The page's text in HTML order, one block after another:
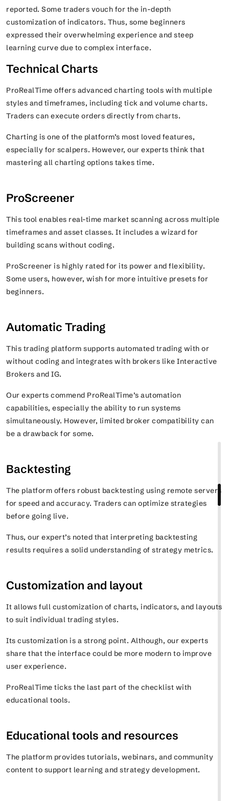
reported. Some traders vouch for the in-depth
customization of indicators. Thus, some beginners
expressed their overwhelming experience and steep
learning curve due to complex interface.
Technical Charts
ProRealTime offers advanced charting tools with multiple
styles and timeframes, including tick and volume charts.
Traders can execute orders directly from charts.
Charting is one of the platform’s most loved features,
especially for scalpers. However, our experts think that
mastering all charting options takes time.
ProScreener
This tool enables real-time market scanning across multiple
timeframes and asset classes. It includes a wizard for
building scans without coding.
ProScreener is highly rated for its power and flexibility.
Some users, however, wish for more intuitive presets for
beginners.
Automatic Trading
This trading platform supports automated trading with or
without coding and integrates with brokers like Interactive
Brokers and IG.
Our experts commend ProRealTime’s automation
capabilities, especially the ability to run systems
simultaneously. However, limited broker compatibility can
be a drawback for some.
Backtesting
The platform offers robust backtesting using remote servers
for speed and accuracy. Traders can optimize strategies
before going live.
Thus, our expert’s noted that interpreting backtesting
results requires a solid understanding of strategy metrics.
Customization and layout
It allows full customization of charts, indicators, and layouts
to suit individual trading styles.
Its customization is a strong point. Although, our experts
share that the interface could be more modern to improve
user experience.
ProRealTime ticks the last part of the checklist with
educational tools.
Educational tools and resources
The platform provides tutorials, webinars, and community
content to support learning and strategy development.